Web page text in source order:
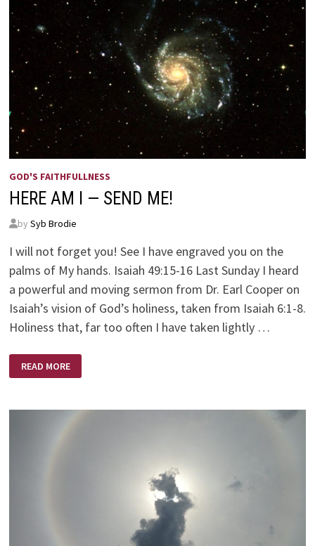
GOD'S FAITHFULLNESS
HERE AM I — SEND ME!
by Syb Brodie
I will not forget you! See I have engraved you on the
palms of My hands. Isaiah 49:15-16 Last Sunday I heard
a powerful and moving sermon from Dr. Earl Cooper on
Isaiah’s vision of God’s holiness, taken from Isaiah 6:1-8.
Holiness that, far too often I have taken lightly …
AM
I
ME!
READ MORE